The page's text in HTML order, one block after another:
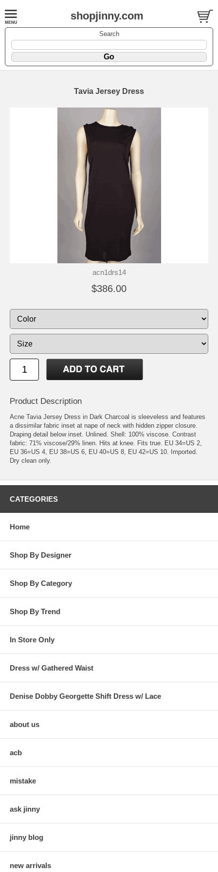
shopjinny.com
Search
Tavia Jersey Dress
acn1drs14
$386.00
Product Description
Acne Tavia Jersey Dress in Dark Charcoal is sleeveless and features
a dissimilar fabric inset at nape of neck with hidden zipper closure.
Draping detail below inset. Unlined. Shell: 100% viscose. Contrast
fabric: 71% viscose/29% linen. Hits at knee. Fits true. EU 34=US 2,
EU 36=US 4, EU 38=US 6, EU 40=US 8, EU 42=US 10. Imported.
Dry clean only.
CATEGORIES
Home
Shop By Designer
Shop By Category
Shop By Trend
In Store Only
Dress w/ Gathered Waist
Denise Dobby Georgette Shift Dress w/ Lace
about us
acb
mistake
ask jinny
jinny blog
new arrivals